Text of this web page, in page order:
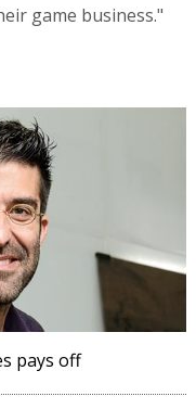
game business."
pays off